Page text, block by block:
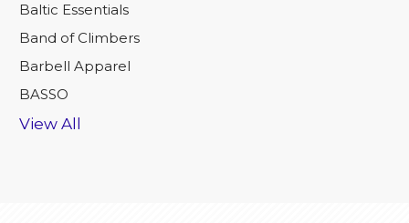
Baltic Essentials
Band of Climbers
Barbell Apparel
BASSO
View All